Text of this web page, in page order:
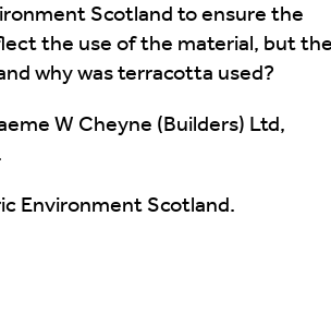
Scotland to ensure the
the use of the material, but
why was terracotta used?
W Cheyne (Builders) Ltd,
Environment Scotland.